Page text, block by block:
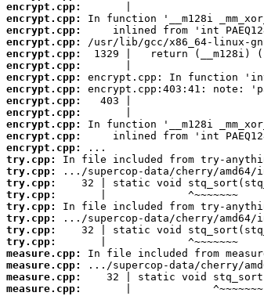
encrypt.cpp:
encrypt.cpp:
encrypt.cpp:
encrypt.cpp:
encrypt.cpp:
encrypt.cpp:
encrypt.cpp:
encrypt.cpp:
encrypt.cpp:
encrypt.cpp:
encrypt.cpp:
encrypt.cpp:
encrypt.cpp:
try.cpp:
try.cpp:
try.cpp:
try.cpp:
try.cpp:
try.cpp:
try.cpp:
try.cpp:
measure.cpp:
measure.cpp:
measure.cpp:
measure.cpp:
       |             ^~~~~~~~